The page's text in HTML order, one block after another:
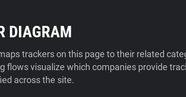
DIAGRAM
trackers on this page to their related
flows visualize which companies provide
across the site.